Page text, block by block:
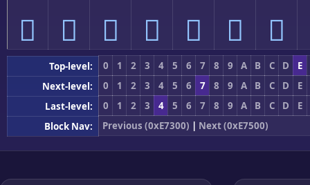
󧓰 󧓱 󧓲 󧓳 󧓴 󧓵 󧓶
Top-level: 0 1 2 3 4 5 6 7 8 9 A B C D
E
Next-level:
0 1 2 3 4 5 6 7 8 9 A B C D
E
Last-level:
0 1 2 3 4 5 6 7 8 9 A B C D
E
Block Nav:
Previous (0xE7300) | Next (0xE7500)